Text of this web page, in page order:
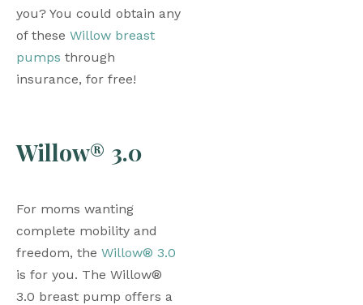
you? You could obtain any
of these Willow breast
pumps through
insurance, for free!
Willow® 3.0
For moms wanting
complete mobility and
freedom, the Willow® 3.0
is for you. The Willow®
3.0 breast pump offers a